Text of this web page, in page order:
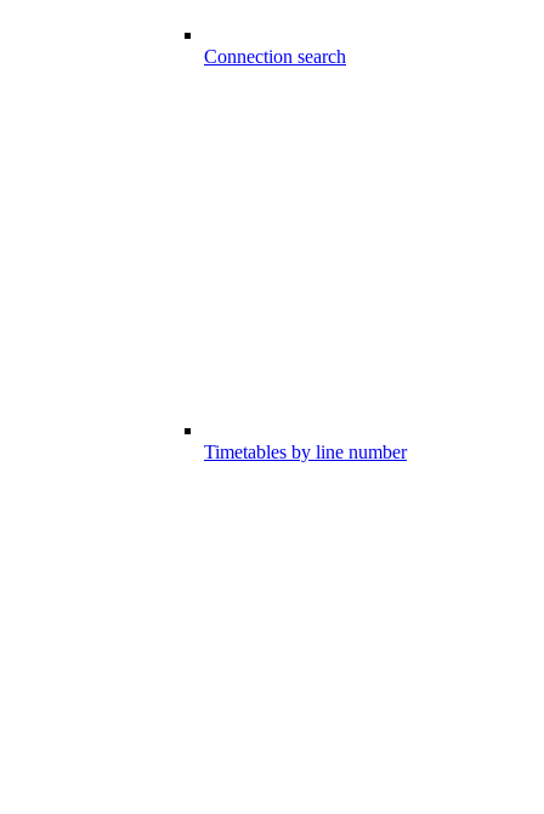
Connection search
Timetables by line number